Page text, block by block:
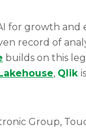
for growth and
record of
builds on this
, Qlik
Group,